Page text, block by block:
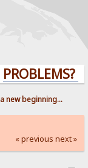
PROBLEMS?
a new beginning...
« previous next »